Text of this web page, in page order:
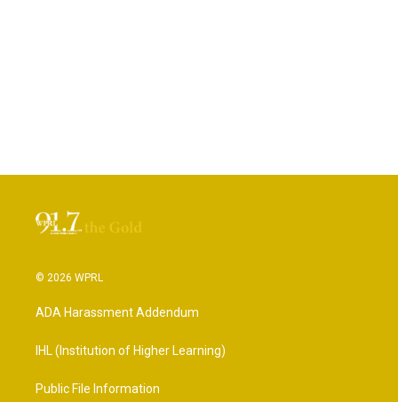
© 2026 WPRL
ADA Harassment Addendum
IHL (Institution of Higher Learning)
Public File Information